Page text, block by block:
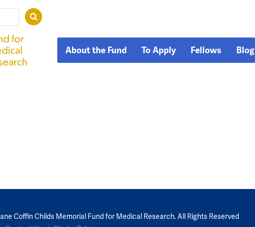
About the Fund To Apply Fellows Blog
Coffin Childs Memorial Fund for Medical Research. All Rights Reserved